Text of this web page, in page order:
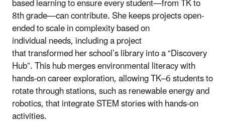
8th grade—can contribute. She keeps projects open-
ended to scale in complexity based on
individual needs, including a project
that transformed her school’s library into a “Discovery
Hub”. This hub merges environmental literacy with
hands-on career exploration, allowing TK–6 students to
rotate through stations, such as renewable energy and
robotics, that integrate STEM stories with hands-on
activities.